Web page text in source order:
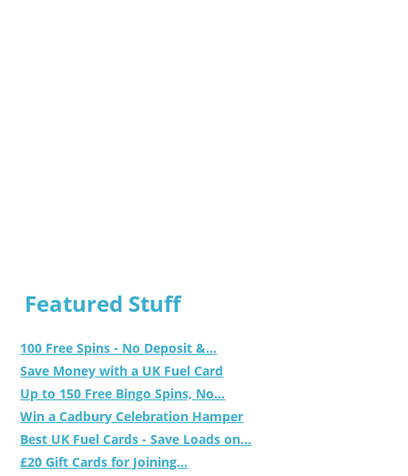
Featured Stuff
100 Free Spins - No Deposit &...
Save Money with a UK Fuel Card
Up to 150 Free Bingo Spins, No...
Win a Cadbury Celebration Hamper
Best UK Fuel Cards - Save Loads on...
£20 Gift Cards for Joining...